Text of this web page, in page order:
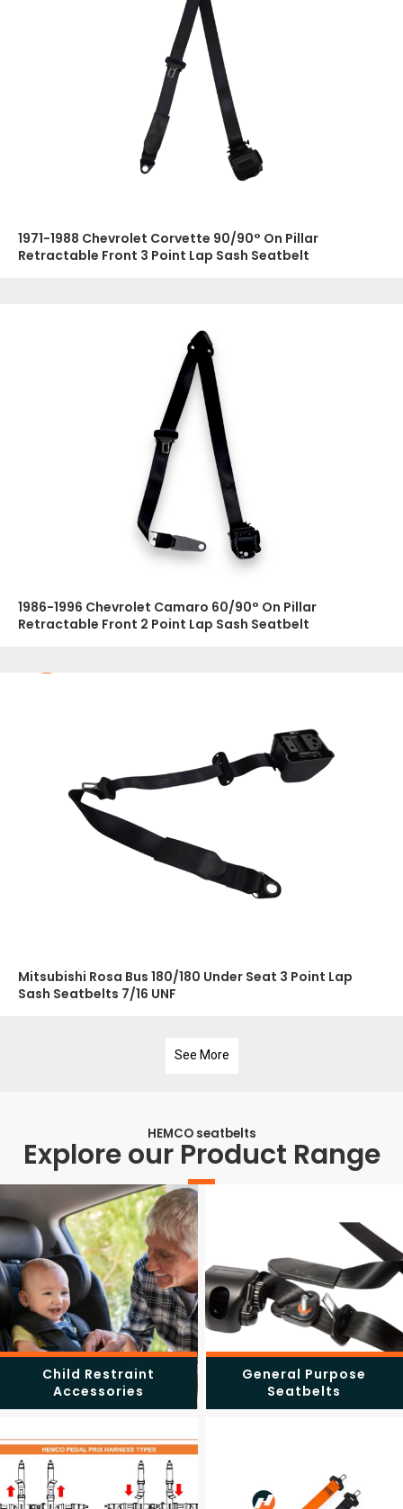
1971-1988 Chevrolet Corvette 90/90° On Pillar
Retractable Front 3 Point Lap Sash Seatbelt
1986-1996 Chevrolet Camaro 60/90° On Pillar
Retractable Front 2 Point Lap Sash Seatbelt
Mitsubishi Rosa Bus 180/180 Under Seat 3 Point Lap
Sash Seatbelts 7/16 UNF
See More
HEMCO seatbelts
Explore our Product Range
Child Restraint
Accessories
General Purpose
Seatbelts